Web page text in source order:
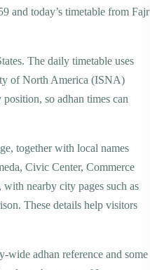
and today’s timetable from Fajr
The daily timetable uses
of North America (ISNA)
so adhan times can
together with local names
Civic Center, Commerce
with nearby city pages such as
These details help visitors
wide adhan reference and some